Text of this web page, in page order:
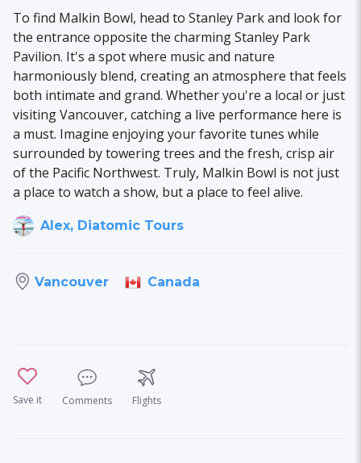
To find Malkin Bowl, head to Stanley Park and look for
the entrance opposite the charming Stanley Park
Pavilion. It's a spot where music and nature
harmoniously blend, creating an atmosphere that feels
both intimate and grand. Whether you're a local or just
visiting Vancouver, catching a live performance here is
a must. Imagine enjoying your favorite tunes while
surrounded by towering trees and the fresh, crisp air
of the Pacific Northwest. Truly, Malkin Bowl is not just
a place to watch a show, but a place to feel alive.
Alex, Diatomic Tours
Vancouver Canada
Save it Comments Flights